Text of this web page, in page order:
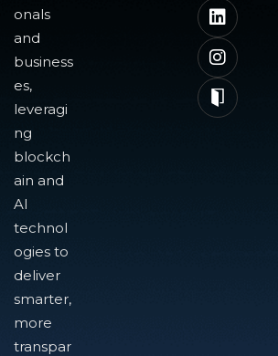
onals
and
business
es,
leveragi
ng
blockch
ain and
AI
technol
ogies to
deliver
smarter,
more
transpar